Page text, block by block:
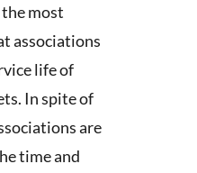
most
associations
life of
In spite of
are
time and